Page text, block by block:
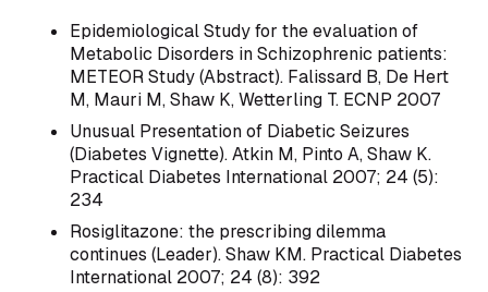
Epidemiological Study for the evaluation of
Metabolic Disorders in Schizophrenic patients:
METEOR Study (Abstract). Falissard B, De Hert
M, Mauri M, Shaw K, Wetterling T. ECNP 2007
Unusual Presentation of Diabetic Seizures
(Diabetes Vignette). Atkin M, Pinto A, Shaw K.
Practical Diabetes International 2007; 24 (5):
234
Rosiglitazone: the prescribing dilemma
continues (Leader). Shaw KM. Practical Diabetes
International 2007; 24 (8): 392